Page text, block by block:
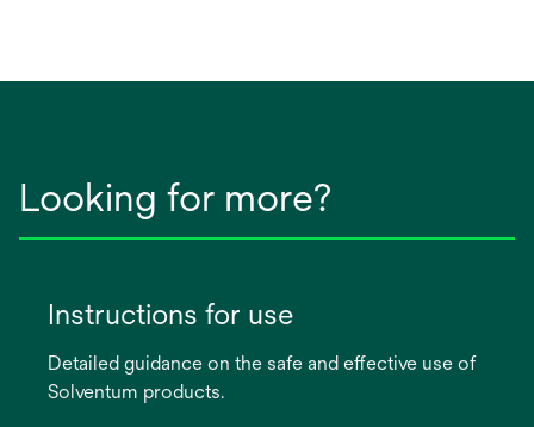
Looking for more?
Instructions for use
Detailed guidance on the safe and effective use of
Solventum products.